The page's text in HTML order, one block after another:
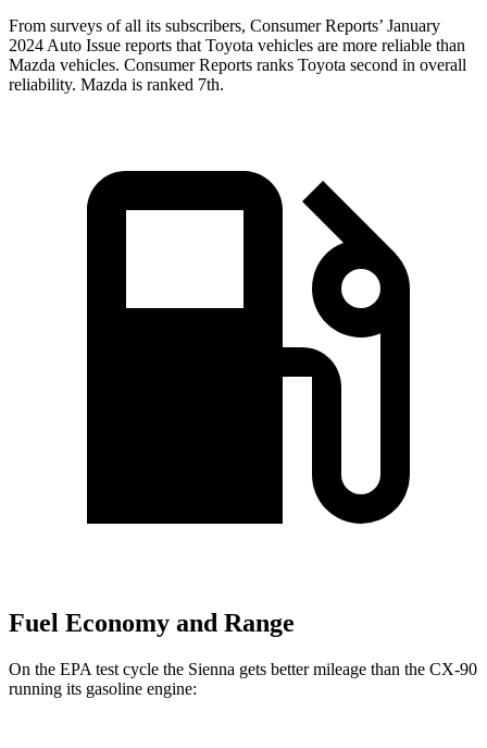
From surveys of all its subscribers, Consumer Reports’ January
2024 Auto Issue reports that Toyota vehicles are more reliable than
Mazda vehicles. Consumer Reports ranks Toyota second in overall
reliability. Mazda is ranked 7th.
Fuel Economy and Range
On the EPA test cycle the Sienna gets better mileage than the CX-90
running its gasoline engine: